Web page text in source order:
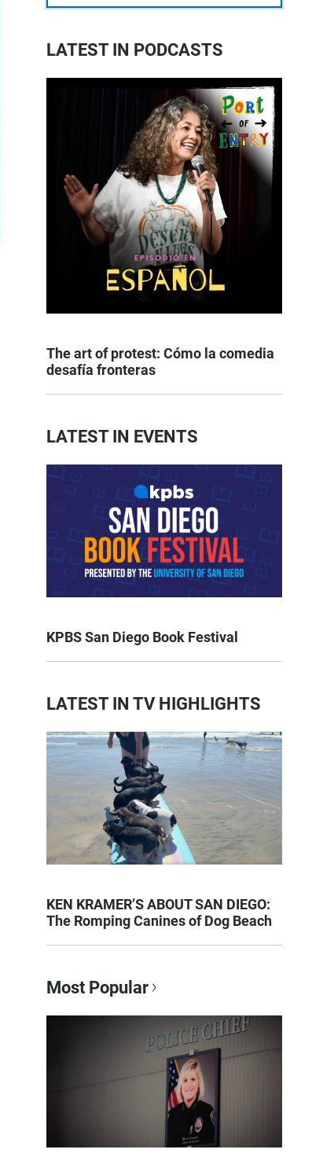
LATEST IN PODCASTS
The art of protest: Cómo la comedia
desafía fronteras
LATEST IN EVENTS
KPBS San Diego Book Festival
LATEST IN TV HIGHLIGHTS
KEN KRAMER’S ABOUT SAN DIEGO:
The Romping Canines of Dog Beach
Most Popular